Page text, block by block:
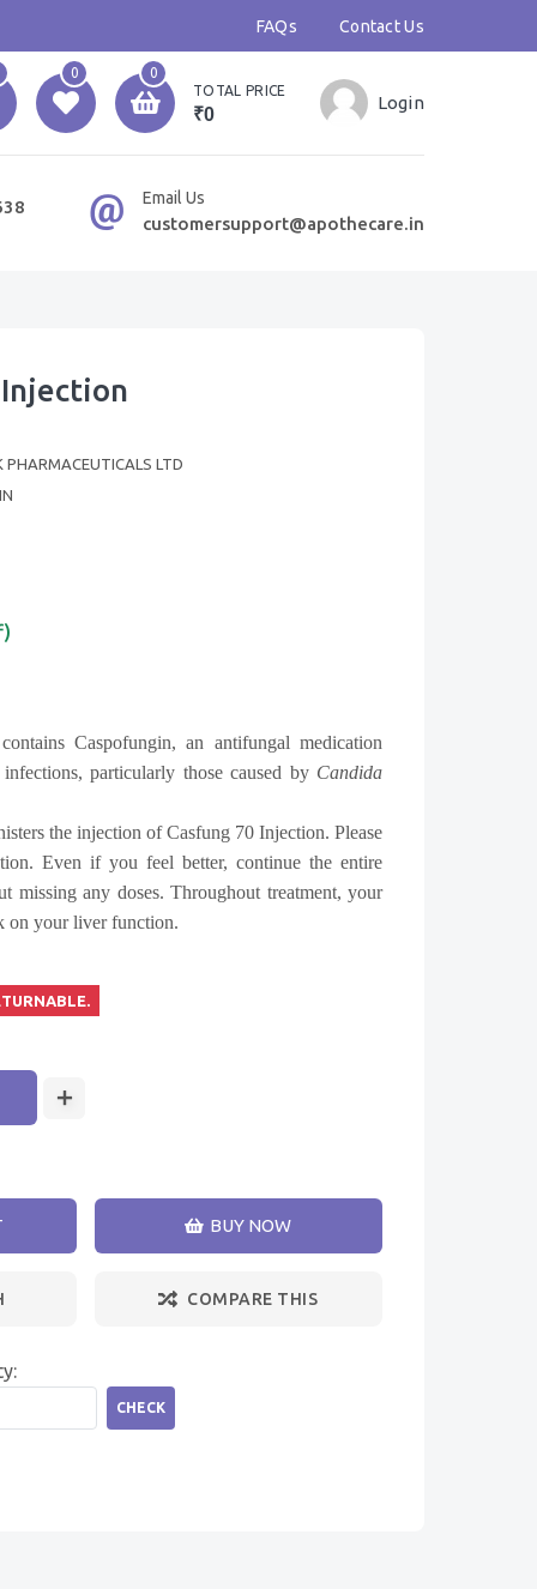
FAQs Contact Us
0
0
TOTAL PRICE
₹0
Login
Email Us
customersupport@apothecare.in
PHARMACEUTICALS LTD
Caspofungin, an antifungal medication
particularly those caused by Candida
the injection of Casfung 70 Injection. Please
Even if you feel better, continue the entire
missing any doses. Throughout treatment, your
on your liver function.
BUY NOW
COMPARE THIS
CHECK